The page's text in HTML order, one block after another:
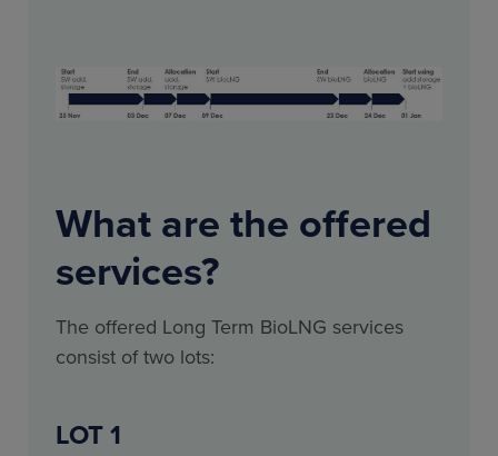
What are the offered
services?
The offered Long Term BioLNG services
consist of two lots:
LOT 1